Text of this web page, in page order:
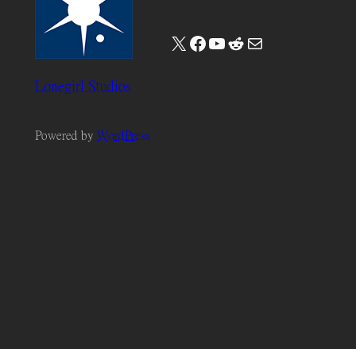
Lonegirl Studios
Powered by WordPress
X Facebook
YouTube
Reddit
Mail